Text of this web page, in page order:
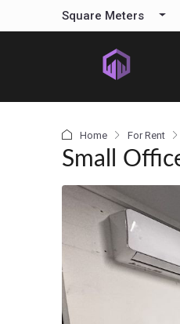
Square Meters
Home For Rent
Small